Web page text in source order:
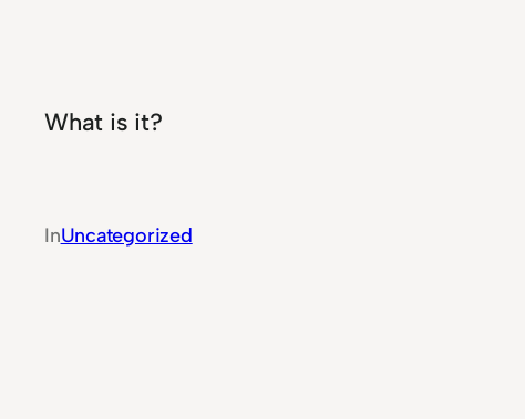
What is it?
InUncategorized